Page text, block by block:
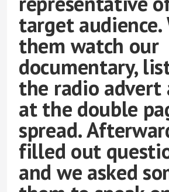
target audience.
them watch our
documentary,
the radio advert
at the double
spread.
filled out
and we asked